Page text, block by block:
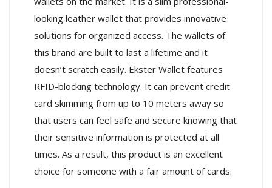
looking leather wallet that provides innovative
solutions for organized access. The wallets of
this brand are built to last a lifetime and it
doesn’t scratch easily. Ekster Wallet features
RFID-blocking technology. It can prevent credit
card skimming from up to 10 meters away so
that users can feel safe and secure knowing that
their sensitive information is protected at all
times. As a result, this product is an excellent
choice for someone with a fair amount of cards.